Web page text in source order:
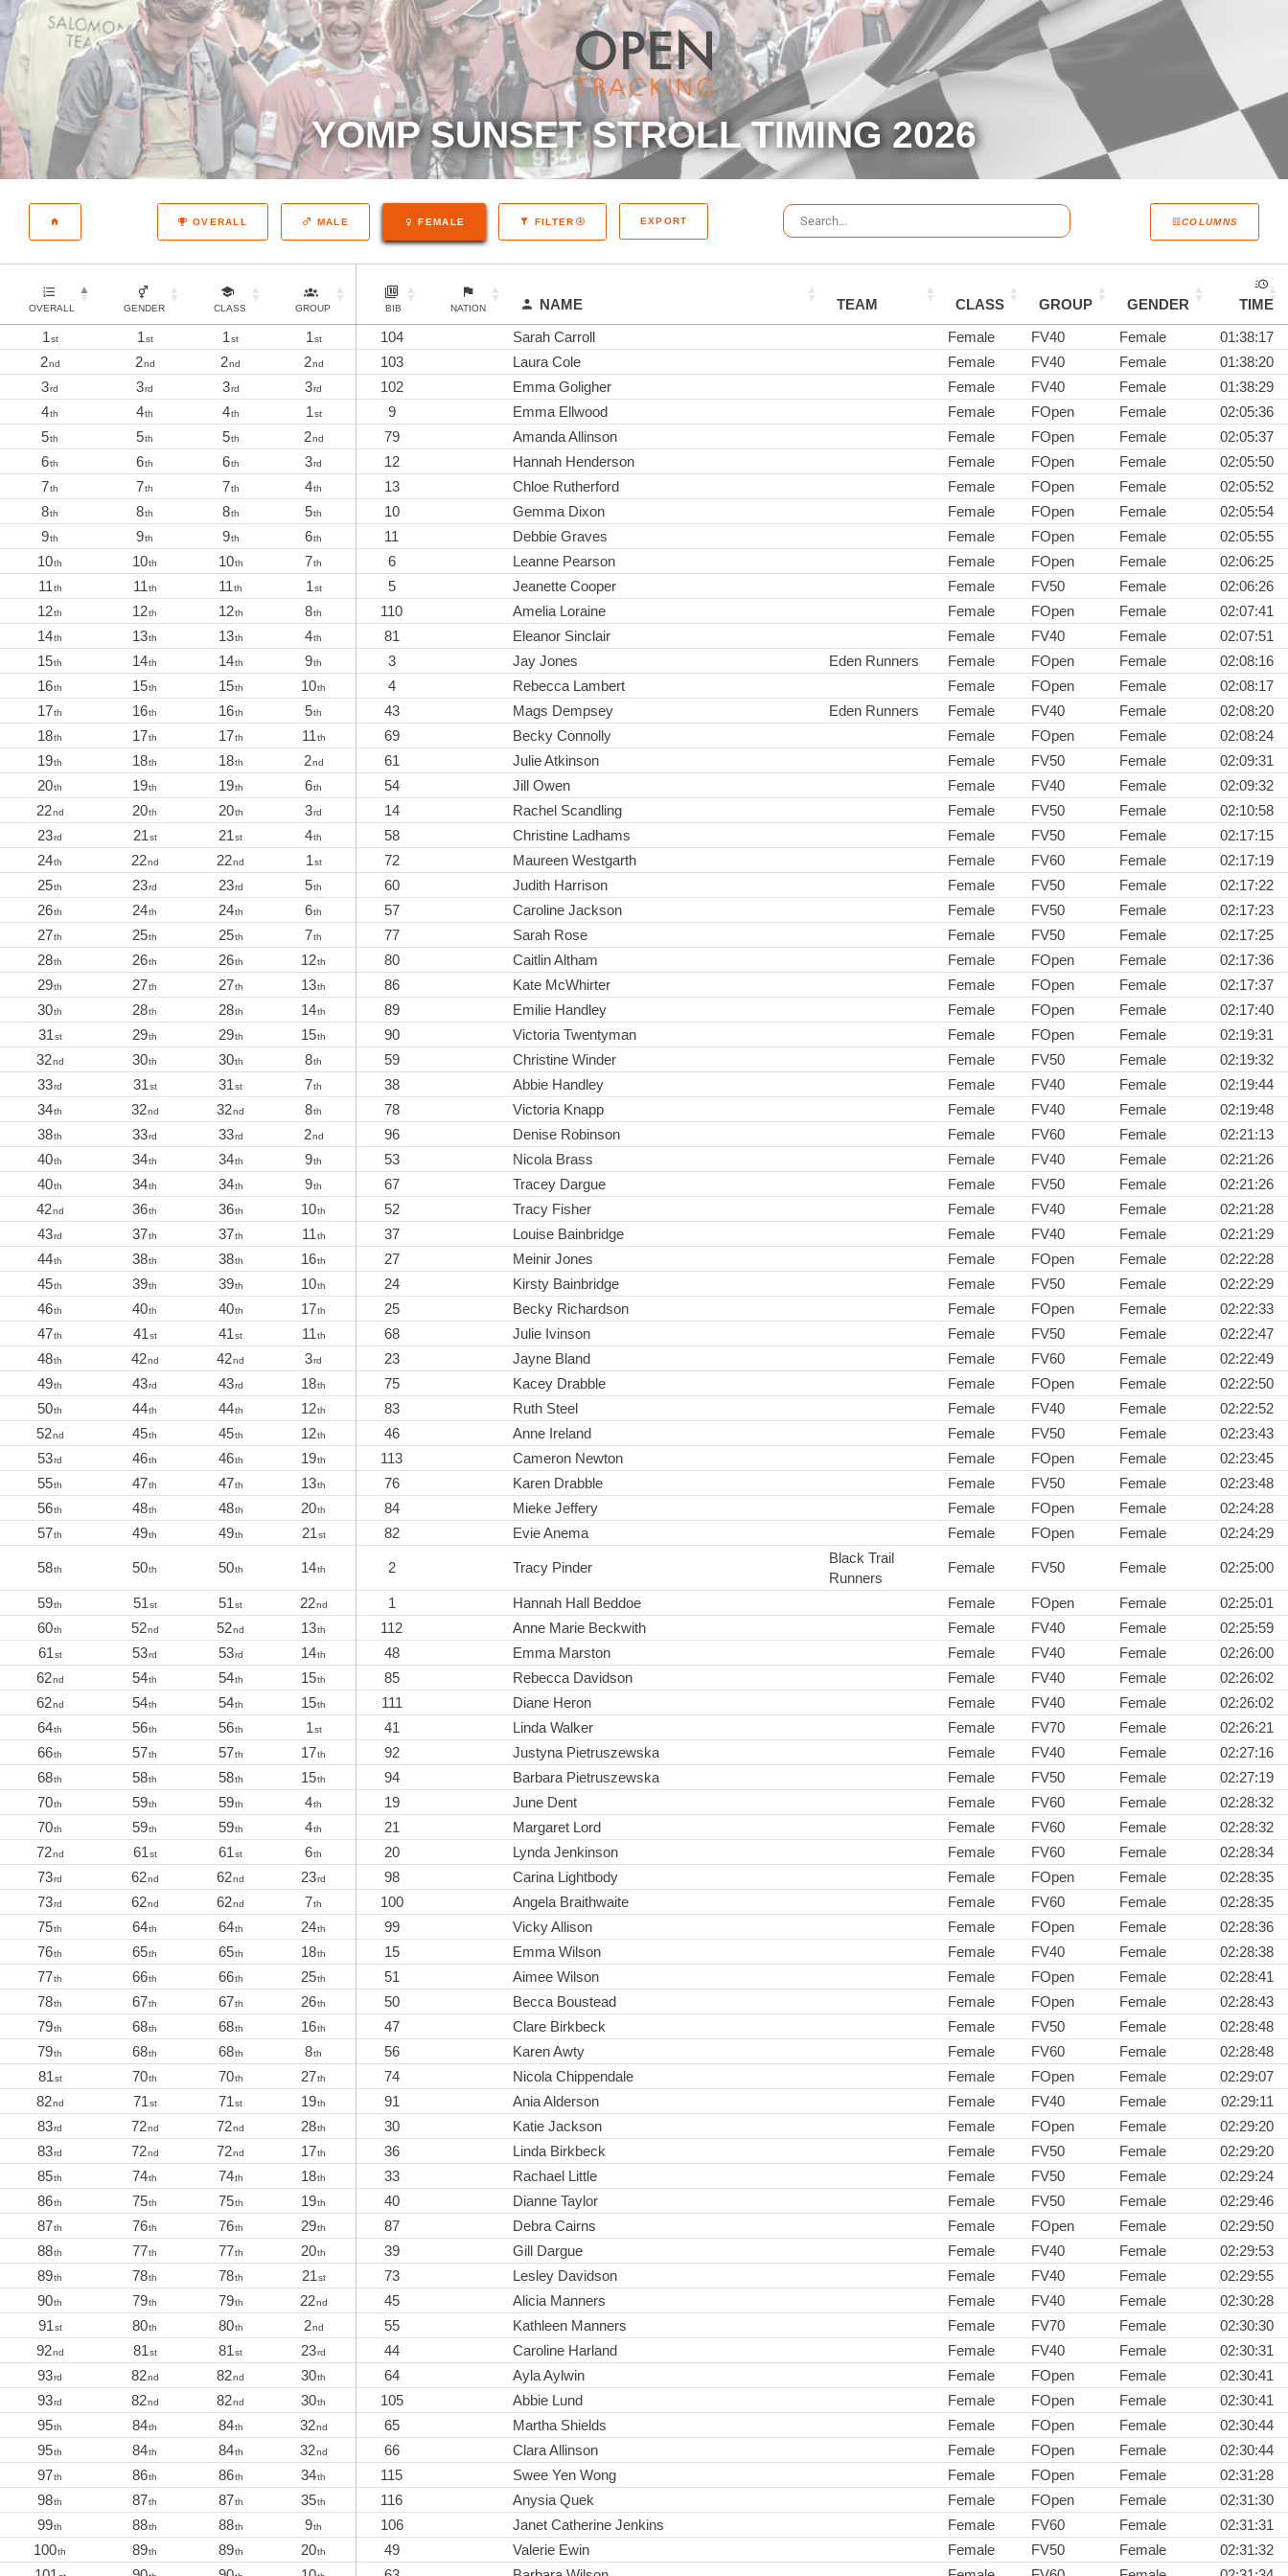
YOMP SUNSET STROLL TIMING 2026
COLUMNS
OVERALL MALE FEMALE FILTER EXPORT
OVERALL GENDER CLASS GROUP BIB NATION NAME TEAM CLASS GROUP GENDER
TIME
1st 1st 1st 1st 104 Sarah Carroll Female FV40 Female
01:38:17
2nd 2nd 2nd 2nd 103 Laura Cole Female FV40 Female
01:38:20
3rd 3rd 3rd 3rd 102 Emma Goligher Female FV40 Female
01:38:29
4th 4th 4th 1st 9 Emma Ellwood Female FOpen Female
02:05:36
5th 5th 5th 2nd 79 Amanda Allinson Female FOpen Female
02:05:37
6th 6th 6th 3rd 12 Hannah Henderson Female FOpen Female
02:05:50
7th 7th 7th 4th 13 Chloe Rutherford Female FOpen Female
02:05:52
8th 8th 8th 5th 10 Gemma Dixon Female FOpen Female
02:05:54
9th 9th 9th 6th 11 Debbie Graves Female FOpen Female
02:05:55
10th 10th 10th 7th 6 Leanne Pearson Female FOpen Female
02:06:25
11th 11th 11th 1st 5 Jeanette Cooper Female FV50 Female
02:06:26
12th 12th 12th 8th 110 Amelia Loraine Female FOpen Female
02:07:41
14th 13th 13th 4th 81 Eleanor Sinclair Female FV40 Female
02:07:51
15th 14th 14th 9th 3 Jay Jones Eden Runners Female FOpen Female
02:08:16
16th 15th 15th 10th 4 Rebecca Lambert Female FOpen Female
02:08:17
17th 16th 16th 5th 43 Mags Dempsey Eden Runners Female FV40 Female
02:08:20
18th 17th 17th 11th 69 Becky Connolly Female FOpen Female
02:08:24
19th 18th 18th 2nd 61 Julie Atkinson Female FV50 Female
02:09:31
20th 19th 19th 6th 54 Jill Owen Female FV40 Female
02:09:32
22nd 20th 20th 3rd 14 Rachel Scandling Female FV50 Female
02:10:58
23rd 21st 21st 4th 58 Christine Ladhams Female FV50 Female
02:17:15
24th 22nd 22nd 1st 72 Maureen Westgarth Female FV60 Female
02:17:19
25th 23rd 23rd 5th 60 Judith Harrison Female FV50 Female
02:17:22
26th 24th 24th 6th 57 Caroline Jackson Female FV50 Female
02:17:23
27th 25th 25th 7th 77 Sarah Rose Female FV50 Female
02:17:25
28th 26th 26th 12th 80 Caitlin Altham Female FOpen Female
02:17:36
29th 27th 27th 13th 86 Kate McWhirter Female FOpen Female
02:17:37
30th 28th 28th 14th 89 Emilie Handley Female FOpen Female
02:17:40
31st 29th 29th 15th 90 Victoria Twentyman Female FOpen Female
02:19:31
32nd 30th 30th 8th 59 Christine Winder Female FV50 Female
02:19:32
33rd 31st 31st 7th 38 Abbie Handley Female FV40 Female
02:19:44
34th 32nd 32nd 8th 78 Victoria Knapp Female FV40 Female
02:19:48
38th 33rd 33rd 2nd 96 Denise Robinson Female FV60 Female
02:21:13
40th 34th 34th 9th 53 Nicola Brass Female FV40 Female
02:21:26
40th 34th 34th 9th 67 Tracey Dargue Female FV50 Female
02:21:26
42nd 36th 36th 10th 52 Tracy Fisher Female FV40 Female
02:21:28
43rd 37th 37th 11th 37 Louise Bainbridge Female FV40 Female
02:21:29
44th 38th 38th 16th 27 Meinir Jones Female FOpen Female
02:22:28
45th 39th 39th 10th 24 Kirsty Bainbridge Female FV50 Female
02:22:29
46th 40th 40th 17th 25 Becky Richardson Female FOpen Female
02:22:33
47th 41st 41st 11th 68 Julie Ivinson Female FV50 Female
02:22:47
48th 42nd 42nd 3rd 23 Jayne Bland Female FV60 Female
02:22:49
49th 43rd 43rd 18th 75 Kacey Drabble Female FOpen Female
02:22:50
50th 44th 44th 12th 83 Ruth Steel Female FV40 Female
02:22:52
52nd 45th 45th 12th 46 Anne Ireland Female FV50 Female
02:23:43
53rd 46th 46th 19th 113 Cameron Newton Female FOpen Female
02:23:45
55th 47th 47th 13th 76 Karen Drabble Female FV50 Female
02:23:48
56th 48th 48th 20th 84 Mieke Jeffery Female FOpen Female
02:24:28
57th 49th 49th 21st 82 Evie Anema Female FOpen Female 02:24:29
58th 50th 50th 14th 2 Tracy Pinder
Black Trail
Runners
Female FV50 Female 02:25:00
59th 51st 51st 22nd 1 Hannah Hall Beddoe Female FOpen Female
02:25:01
60th 52nd 52nd 13th 112 Anne Marie Beckwith Female FV40 Female
02:25:59
61st 53rd 53rd 14th 48 Emma Marston Female FV40 Female
02:26:00
62nd 54th 54th 15th 85 Rebecca Davidson Female FV40 Female
02:26:02
62nd 54th 54th 15th 111 Diane Heron Female FV40 Female
02:26:02
64th 56th 56th 1st 41 Linda Walker Female FV70 Female
02:26:21
66th 57th 57th 17th 92 Justyna Pietruszewska Female FV40 Female
02:27:16
68th 58th 58th 15th 94 Barbara Pietruszewska Female FV50 Female
02:27:19
70th 59th 59th 4th 19 June Dent Female FV60 Female
02:28:32
70th 59th 59th 4th 21 Margaret Lord Female FV60 Female
02:28:32
72nd 61st 61st 6th 20 Lynda Jenkinson Female FV60 Female
02:28:34
73rd 62nd 62nd 23rd 98 Carina Lightbody Female FOpen Female
02:28:35
73rd 62nd 62nd 7th 100 Angela Braithwaite Female FV60 Female
02:28:35
75th 64th 64th 24th 99 Vicky Allison Female FOpen Female
02:28:36
76th 65th 65th 18th 15 Emma Wilson Female FV40 Female
02:28:38
77th 66th 66th 25th 51 Aimee Wilson Female FOpen Female
02:28:41
78th 67th 67th 26th 50 Becca Boustead Female FOpen Female
02:28:43
79th 68th 68th 16th 47 Clare Birkbeck Female FV50 Female
02:28:48
79th 68th 68th 8th 56 Karen Awty Female FV60 Female
02:28:48
81st 70th 70th 27th 74 Nicola Chippendale Female FOpen Female
02:29:07
82nd 71st 71st 19th 91 Ania Alderson Female FV40 Female
02:29:11
83rd 72nd 72nd 28th 30 Katie Jackson Female FOpen Female
02:29:20
83rd 72nd 72nd 17th 36 Linda Birkbeck Female FV50 Female
02:29:20
85th 74th 74th 18th 33 Rachael Little Female FV50 Female
02:29:24
86th 75th 75th 19th 40 Dianne Taylor Female FV50 Female
02:29:46
87th 76th 76th 29th 87 Debra Cairns Female FOpen Female
02:29:50
88th 77th 77th 20th 39 Gill Dargue Female FV40 Female
02:29:53
89th 78th 78th 21st 73 Lesley Davidson Female FV40 Female
02:29:55
90th 79th 79th 22nd 45 Alicia Manners Female FV40 Female
02:30:28
91st 80th 80th 2nd 55 Kathleen Manners Female FV70 Female
02:30:30
92nd 81st 81st 23rd 44 Caroline Harland Female FV40 Female
02:30:31
93rd 82nd 82nd 30th 64 Ayla Aylwin Female FOpen Female
02:30:41
93rd 82nd 82nd 30th 105 Abbie Lund Female FOpen Female
02:30:41
95th 84th 84th 32nd 65 Martha Shields Female FOpen Female
02:30:44
95th 84th 84th 32nd 66 Clara Allinson Female FOpen Female
02:30:44
97th 86th 86th 34th 115 Swee Yen Wong Female FOpen Female
02:31:28
98th 87th 87th 35th 116 Anysia Quek Female FOpen Female
02:31:30
99th 88th 88th 9th 106 Janet Catherine Jenkins Female FV60 Female
02:31:31
100th 89th 89th 20th 49 Valerie Ewin Female FV50 Female
02:31:32